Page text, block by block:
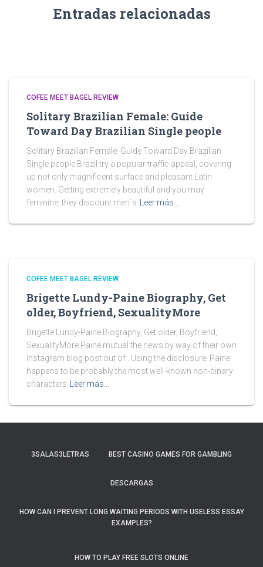
Entradas relacionadas
COFEE MEET BAGEL REVIEW
Solitary Brazilian Female: Guide
Toward Day Brazilian Single people
Solitary Brazilian Female: Guide Toward Day Brazilian
Single people Brazil try a popular traffic appeal, covering
up not only magnificent surface and pleasant Latin
women. Getting extremely beautiful and you may
feminine, they discount men`s
Leer más…
COFEE MEET BAGEL REVIEW
Brigette Lundy-Paine Biography, Get
older, Boyfriend, SexualityMore
Brigette Lundy-Paine Biography, Get older, Boyfriend,
SexualityMore Paine mutual the news by way of their own
Instagram blog post out of . Using the disclosure, Paine
happens to be probably the most well-known non-binary
characters
Leer más…
3SALAS3LETRAS BEST CASINO GAMES FOR GAMBLING
DESCARGAS
HOW CAN I PREVENT LONG WAITING PERIODS WITH USELESS ESSAY
EXAMPLES?
HOW TO PLAY FREE SLOTS ONLINE